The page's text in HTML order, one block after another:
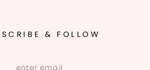
& FOLLOW